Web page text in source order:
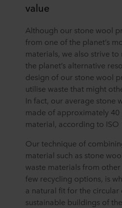
value
Although our stone wool
from one of the planet’s
materials, we also strive
the planet’s alternative
design of our stone wool
utilise waste that might
In fact, our average stone
made of approximately
material, according to ISO
Our technique of
material such as stone
waste materials from
few recycling options, is
a natural fit for the circular
sustainable buildings of